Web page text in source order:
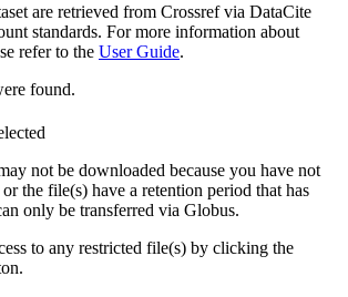
are retrieved from Crossref via DataCite
standards. For more information about
refer to the User Guide.
found.
not be downloaded because you have not
or the file(s) have a retention period that has
only be transferred via Globus.
to any restricted file(s) by clicking the